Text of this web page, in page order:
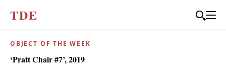
TDE
OBJECT OF THE WEEK
‘Pratt Chair #7’, 2019